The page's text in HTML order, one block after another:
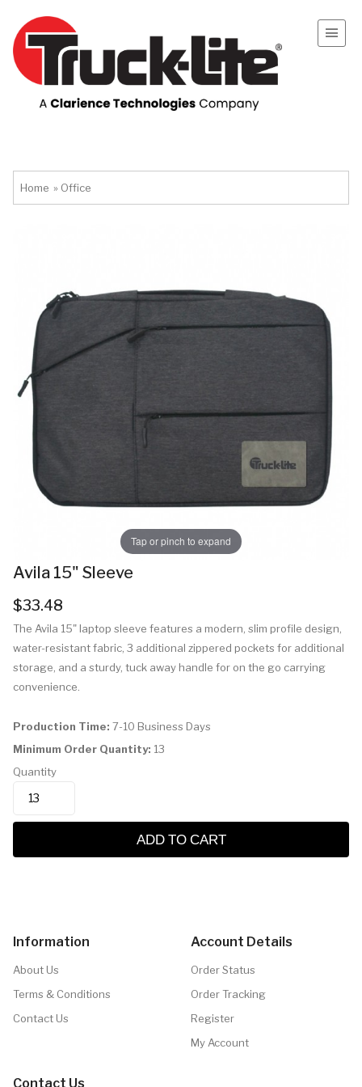
Home » Office
Tap or pinch to expand
Avila 15" Sleeve
$33.48
The Avila 15" laptop sleeve features a modern, slim profile design,
water-resistant fabric, 3 additional zippered pockets for additional
storage, and a sturdy, tuck away handle for on the go carrying
convenience.
Production Time: 7-10 Business Days
Minimum Order Quantity: 13
Quantity
ADD TO CART
Information
About Us
Terms & Conditions
Contact Us
Account Details
Order Status
Order Tracking
Register
My Account
Contact Us